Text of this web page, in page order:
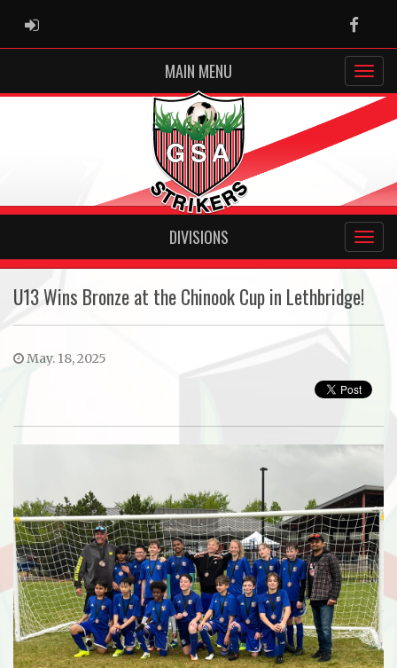
ADMIN LOGIN
MAIN MENU
DIVISIONS
U13 Wins Bronze at the Chinook Cup in Lethbridge!
May. 18, 2025